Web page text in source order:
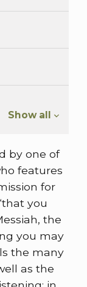
Show all
by one of
features
for
you
the
you may
the many
as the